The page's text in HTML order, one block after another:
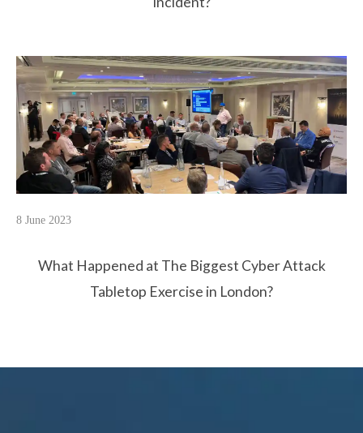
8 June 2023
What Happened at The Biggest Cyber Attack
Tabletop Exercise in London?